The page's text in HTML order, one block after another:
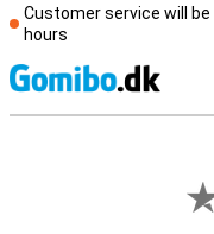
Customer service will be
hours